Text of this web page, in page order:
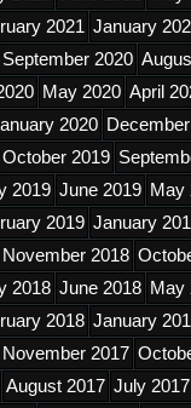
2021 January
September 2020
May 2020 April
2020
October 2019
2019 June 2019 May
2019 January
November 2018
2018 June 2018 May
2018 January
November 2017
August 2017 July 2017